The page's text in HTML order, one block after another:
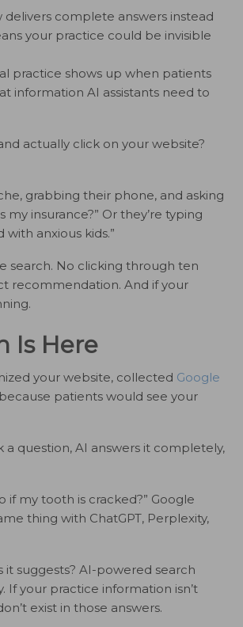
delivers complete answers instead
your practice could be invisible
practice shows up when patients
information AI assistants need to
actually click on your website?
grabbing their phone, and asking
insurance?” Or they’re typing
with anxious kids.”
search. No clicking through ten
recommendation. And if your
Is Here
your website, collected Google
patients would see your
a question, AI answers it completely,
if my tooth is cracked?” Google
thing with ChatGPT, Perplexity,
it suggests? AI-powered search
your practice information isn’t
exist in those answers.